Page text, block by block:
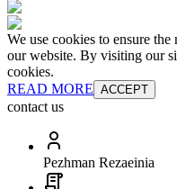
We use cookies to ensure
our website. By visiting our
cookies.
READ MORE ACCEPT
contact us
Pezhman Rezaeinia